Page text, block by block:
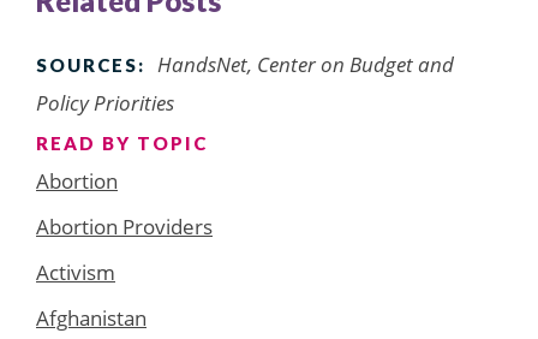
SOURCES:
HandsNet, Center on Budget and
Policy Priorities
READ BY TOPIC
Abortion
Abortion Providers
Activism
Afghanistan